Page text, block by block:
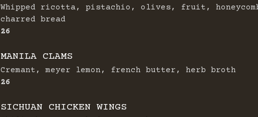
Whipped ricotta, pistachio, olives, fruit,
charred bread
$
26
MANILA CLAMS
Cremant, meyer lemon, french butter, herb broth
$
26
SICHUAN CHICKEN WINGS